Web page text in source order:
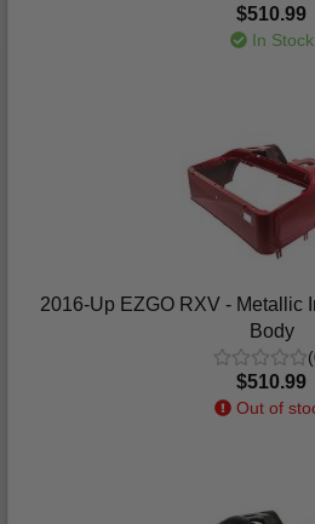
$510.99
In Stock
2016-Up EZGO RXV - Metallic
Body
$510.99
Out of